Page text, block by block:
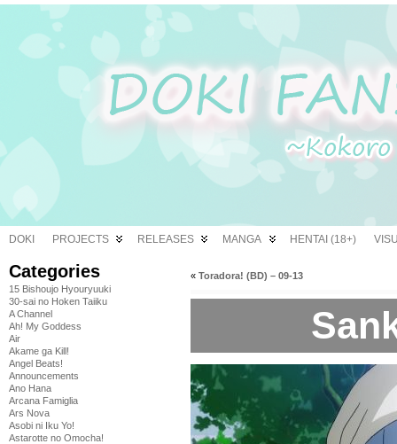
DOKI PROJECTS RELEASES MANGA HENTAI (18+)
Categories
15 Bishoujo Hyouryuuki
30-sai no Hoken Taiiku
A Channel
Ah! My Goddess
Air
Akame ga Kill!
Angel Beats!
Announcements
Ano Hana
Arcana Famiglia
Ars Nova
Asobi ni Iku Yo!
Astarotte no Omocha!
« Toradora! (BD) – 09-13